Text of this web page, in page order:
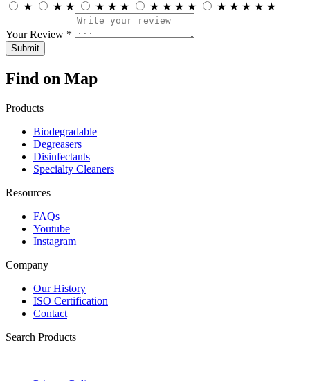
★
★ ★ ★ ★ ★ ★ ★ ★ ★ ★ ★ ★ ★ ★
Your Review *
Find on Map
Products
Biodegradable
Degreasers
Disinfectants
Specialty Cleaners
Resources
FAQs
Youtube
Instagram
Company
Our History
ISO Certification
Contact
Search Products